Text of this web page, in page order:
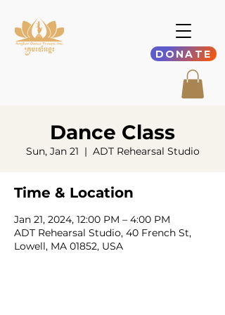
DONATE
Dance Class
Sun, Jan 21
  |
ADT Rehearsal Studio
Time & Location
Jan 21, 2024, 12:00 PM – 4:00 PM
ADT Rehearsal Studio, 40 French St,
Lowell, MA 01852, USA